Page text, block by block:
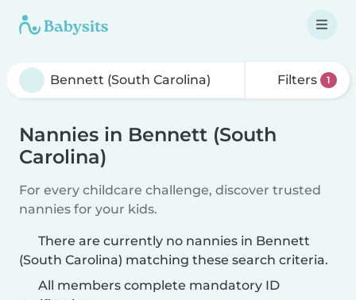
Filters 1
Nannies in Bennett (South
Carolina)
For every childcare challenge, discover trusted
nannies for your kids.
There are currently no nannies in Bennett
(South Carolina) matching these search criteria.
All members complete mandatory ID